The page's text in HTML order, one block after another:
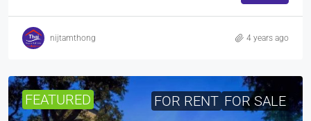
nijtamthong 4 years ago
FEATURED FOR RENT FOR SALE